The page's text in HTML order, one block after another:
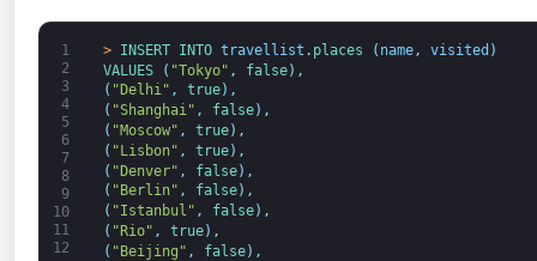
1
2
3
4
5
6
7
8
9
10
11
12
> INSERT INTO travellist . places ( name, visited )
VALUES
( "Tokyo" , false) ,
( "Delhi" , true) ,
( "Shanghai" , false) ,
( "Moscow" , true) ,
( "Lisbon" , true) ,
( "Denver" , false) ,
( "Berlin" , false) ,
( "Istanbul" , false) ,
( "Rio" , true) ,
( "Beijing" , false) ,